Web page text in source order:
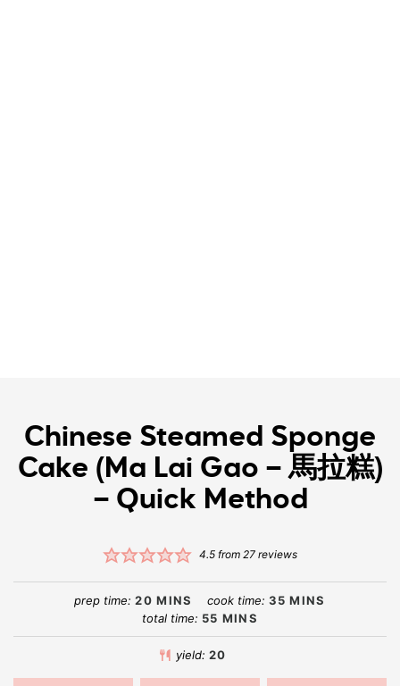
Chinese Steamed Sponge
Cake (Ma Lai Gao – 馬拉糕)
– Quick Method
4.5from 27reviews
prep time:20 MINS cook time: 35 MINS
total time: 55 MINS
yield: 20